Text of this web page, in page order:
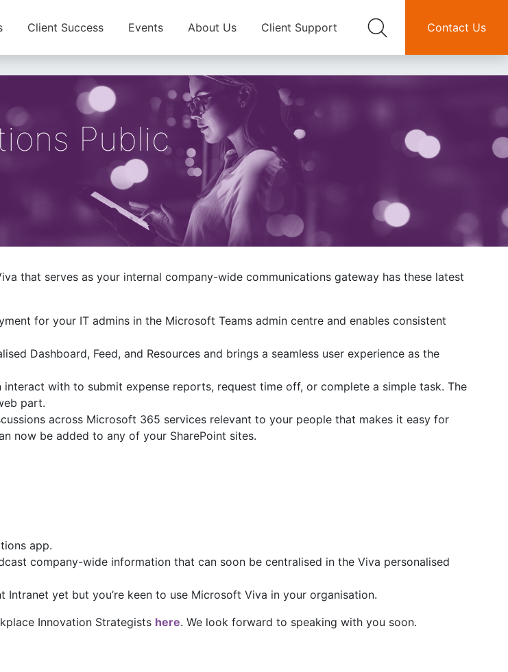
Client Success Events About Us Client Support Contact Us
Public
that serves as your internal company-wide communications gateway has these latest
for your IT admins in the Microsoft Teams admin centre and enables consistent
Dashboard, Feed, and Resources and brings a seamless user experience as the
with to submit expense reports, request time off, or complete a simple task. The
part.
across Microsoft 365 services relevant to your people that makes it easy for
now be added to any of your SharePoint sites.
app.
company-wide information that can soon be centralised in the Viva personalised
yet but you’re keen to use Microsoft Viva in your organisation.
Innovation Strategists here. We look forward to speaking with you soon.